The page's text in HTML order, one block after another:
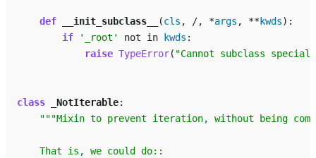
def __init_subclass__ (cls , /, *args , ** kwds):
if
'_root' not in kwds :
raise TypeError( "Cannot subclass
class _NotIterable:
"""Mixin to prevent iteration, without being
    That is, we could do::